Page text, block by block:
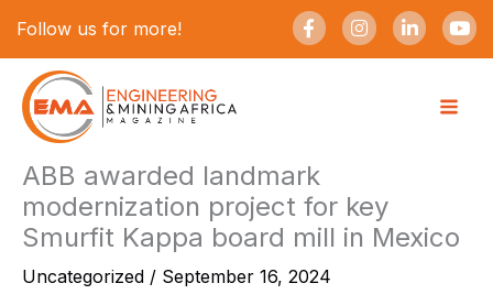
Follow us for more!
F
a
c
-
f
I
n
s
L
i
n
Y
o
u
content
ABB awarded landmark
modernization project for key
Smurfit Kappa board mill in Mexico
Uncategorized / September 16, 2024